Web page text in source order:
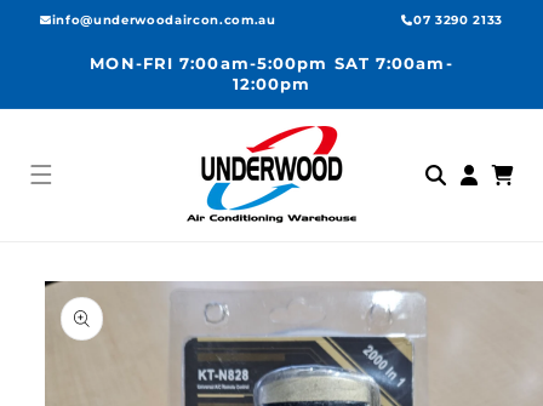
Skip to
info@underwoodaircon.com.au 07 3290 2133
MON-FRI 7:00am-5:00pm SAT 7:00am-
12:00pm
in
Cart
Skip to
product
information